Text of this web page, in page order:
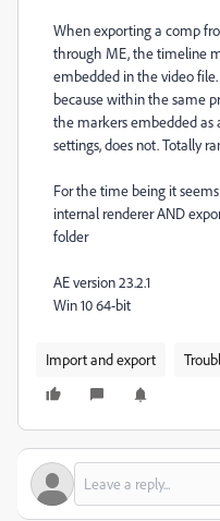
When exporting a comp
through ME, the timeline
embedded in the video
because within the same
the markers embedded
settings, does not. Totally
For the time being it
internal renderer AND
folder
AE version 23.2.1
Win 10 64-bit
Import and export